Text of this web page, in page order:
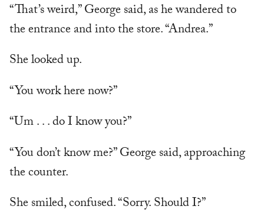
“That’s weird,” George said, as he wandered to
the entrance and into the store. “Andrea.”
She looked up.
“You work here now?”
“Um . . . do I know you?”
“You don’t know me?” George said, approaching
the counter.
She smiled, confused. “Sorry. Should I?”